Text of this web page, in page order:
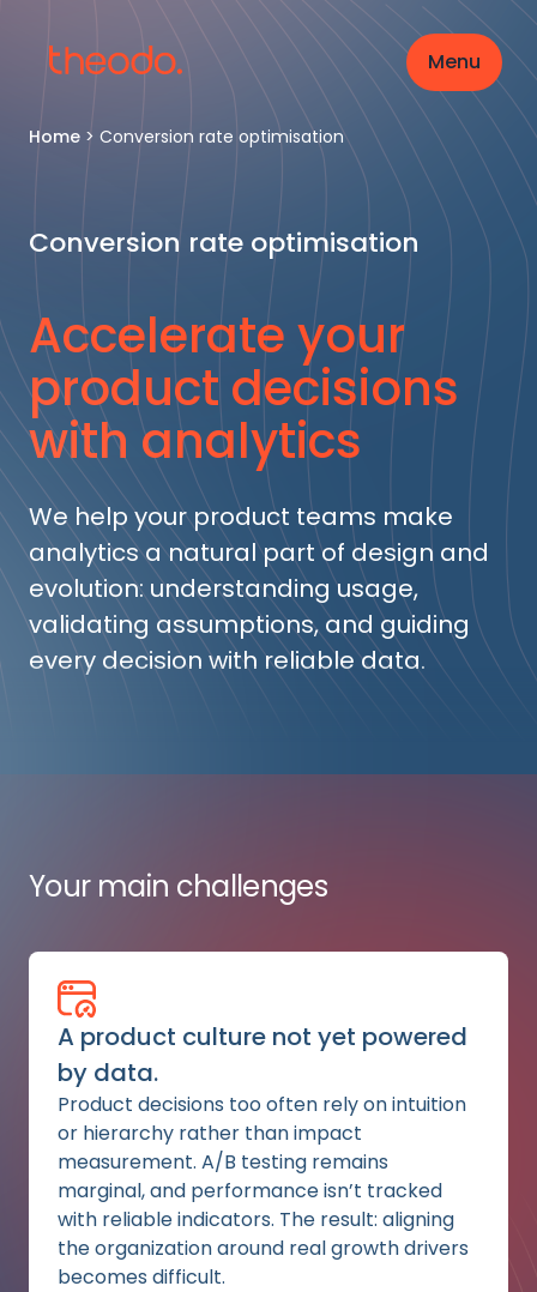
Menu
Home > Conversion rate optimisation
Conversion rate optimisation
Accelerate your
product decisions
with analytics
We help your product teams make
analytics a natural part of design and
evolution: understanding usage,
validating assumptions, and guiding
every decision with reliable data.
Your main challenges
A product culture not yet powered
by data.
Product decisions too often rely on intuition
or hierarchy rather than impact
measurement. A/B testing remains
marginal, and performance isn’t tracked
with reliable indicators. The result: aligning
the organization around real growth drivers
becomes difficult.